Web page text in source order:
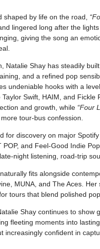
shaped by life on the road,
lingered long after the
giving the song an
Natalie Shay has steadily
and a refined pop
undeniable hooks with a
Swift, HAIM, and
and growth, while “Four
tour-bus confession.
for discovery on major Spotify
POP, and Feel-Good Indie
night listening, road-trip
fits alongside
MUNA , and The Aces .
tours that blend polished
Shay continues to show
fleeting moments into
increasingly confident in